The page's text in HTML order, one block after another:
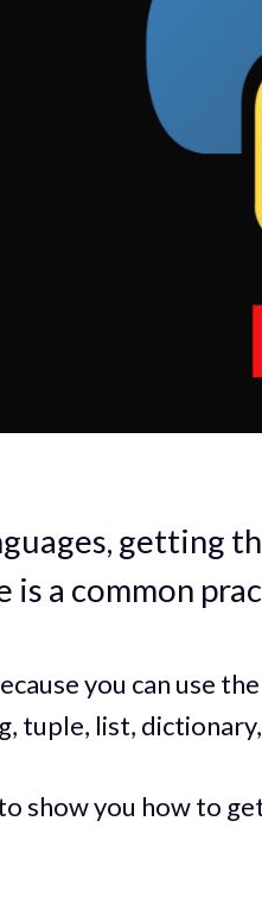
getting
a common
you can use
tuple, list,
show you how to